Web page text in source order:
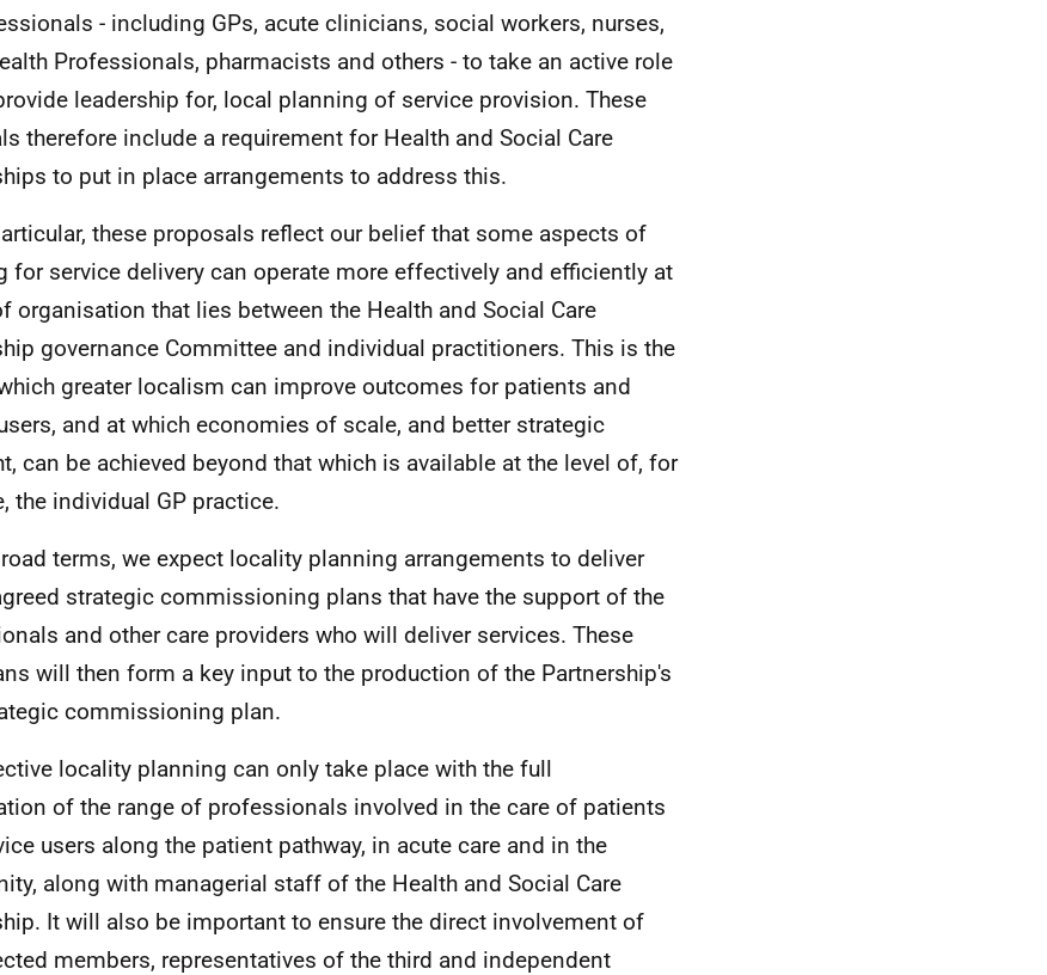
- including GPs, acute clinicians, social workers, nurses,
Professionals, pharmacists and others - to take an active role
leadership for, local planning of service provision. These
therefore include a requirement for Health and Social Care
to put in place arrangements to address this.
these proposals reflect our belief that some aspects of
for service delivery can operate more effectively and efficiently at
organisation that lies between the Health and Social Care
governance Committee and individual practitioners. This is the
greater localism can improve outcomes for patients and
and at which economies of scale, and better strategic
can be achieved beyond that which is available at the level of, for
the individual GP practice.
terms, we expect locality planning arrangements to deliver
strategic commissioning plans that have the support of the
and other care providers who will deliver services. These
will then form a key input to the production of the Partnership's
commissioning plan.
locality planning can only take place with the full
of the range of professionals involved in the care of patients
users along the patient pathway, in acute care and in the
along with managerial staff of the Health and Social Care
It will also be important to ensure the direct involvement of
members, representatives of the third and independent